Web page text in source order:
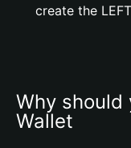
create the
Why should
Wallet